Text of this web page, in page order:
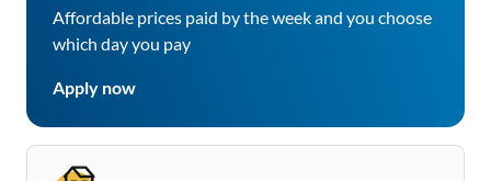
Affordable prices paid by the week and you choose
which day you pay
Apply now